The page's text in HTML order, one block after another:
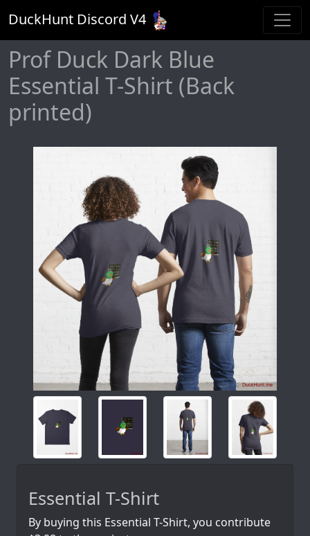
DuckHunt Discord V4
Prof Duck Dark Blue
Essential T-Shirt (Back
printed)
Essential T-Shirt
By buying this Essential T-Shirt, you contribute